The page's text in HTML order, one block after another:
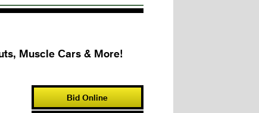
Muscle Cars & More!
Bid Online